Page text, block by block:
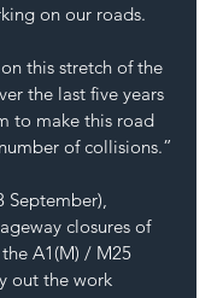
on our roads.
this stretch of the
the last five years
to make this road
of collisions.”
closures of
A1(M) / M25
out the work